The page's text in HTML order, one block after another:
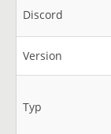
Discord
Version
Typ